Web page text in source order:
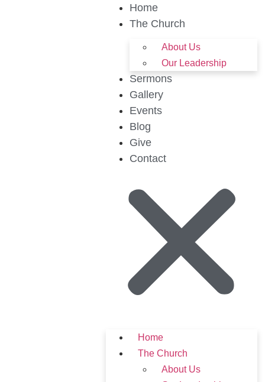
Home
The Church
About Us
Our Leadership
Sermons
Gallery
Events
Blog
Give
Contact
Home
The Church
About Us